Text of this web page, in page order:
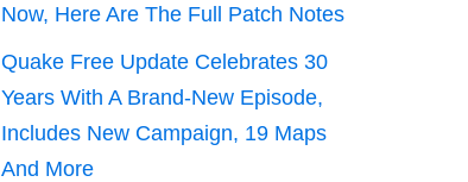
Now, Here Are The Full Patch Notes
Quake Free Update Celebrates 30
Years With A Brand-New Episode,
Includes New Campaign, 19 Maps
And More